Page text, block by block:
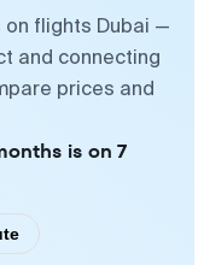
on flights Dubai —
and connecting
prices and
is on 7